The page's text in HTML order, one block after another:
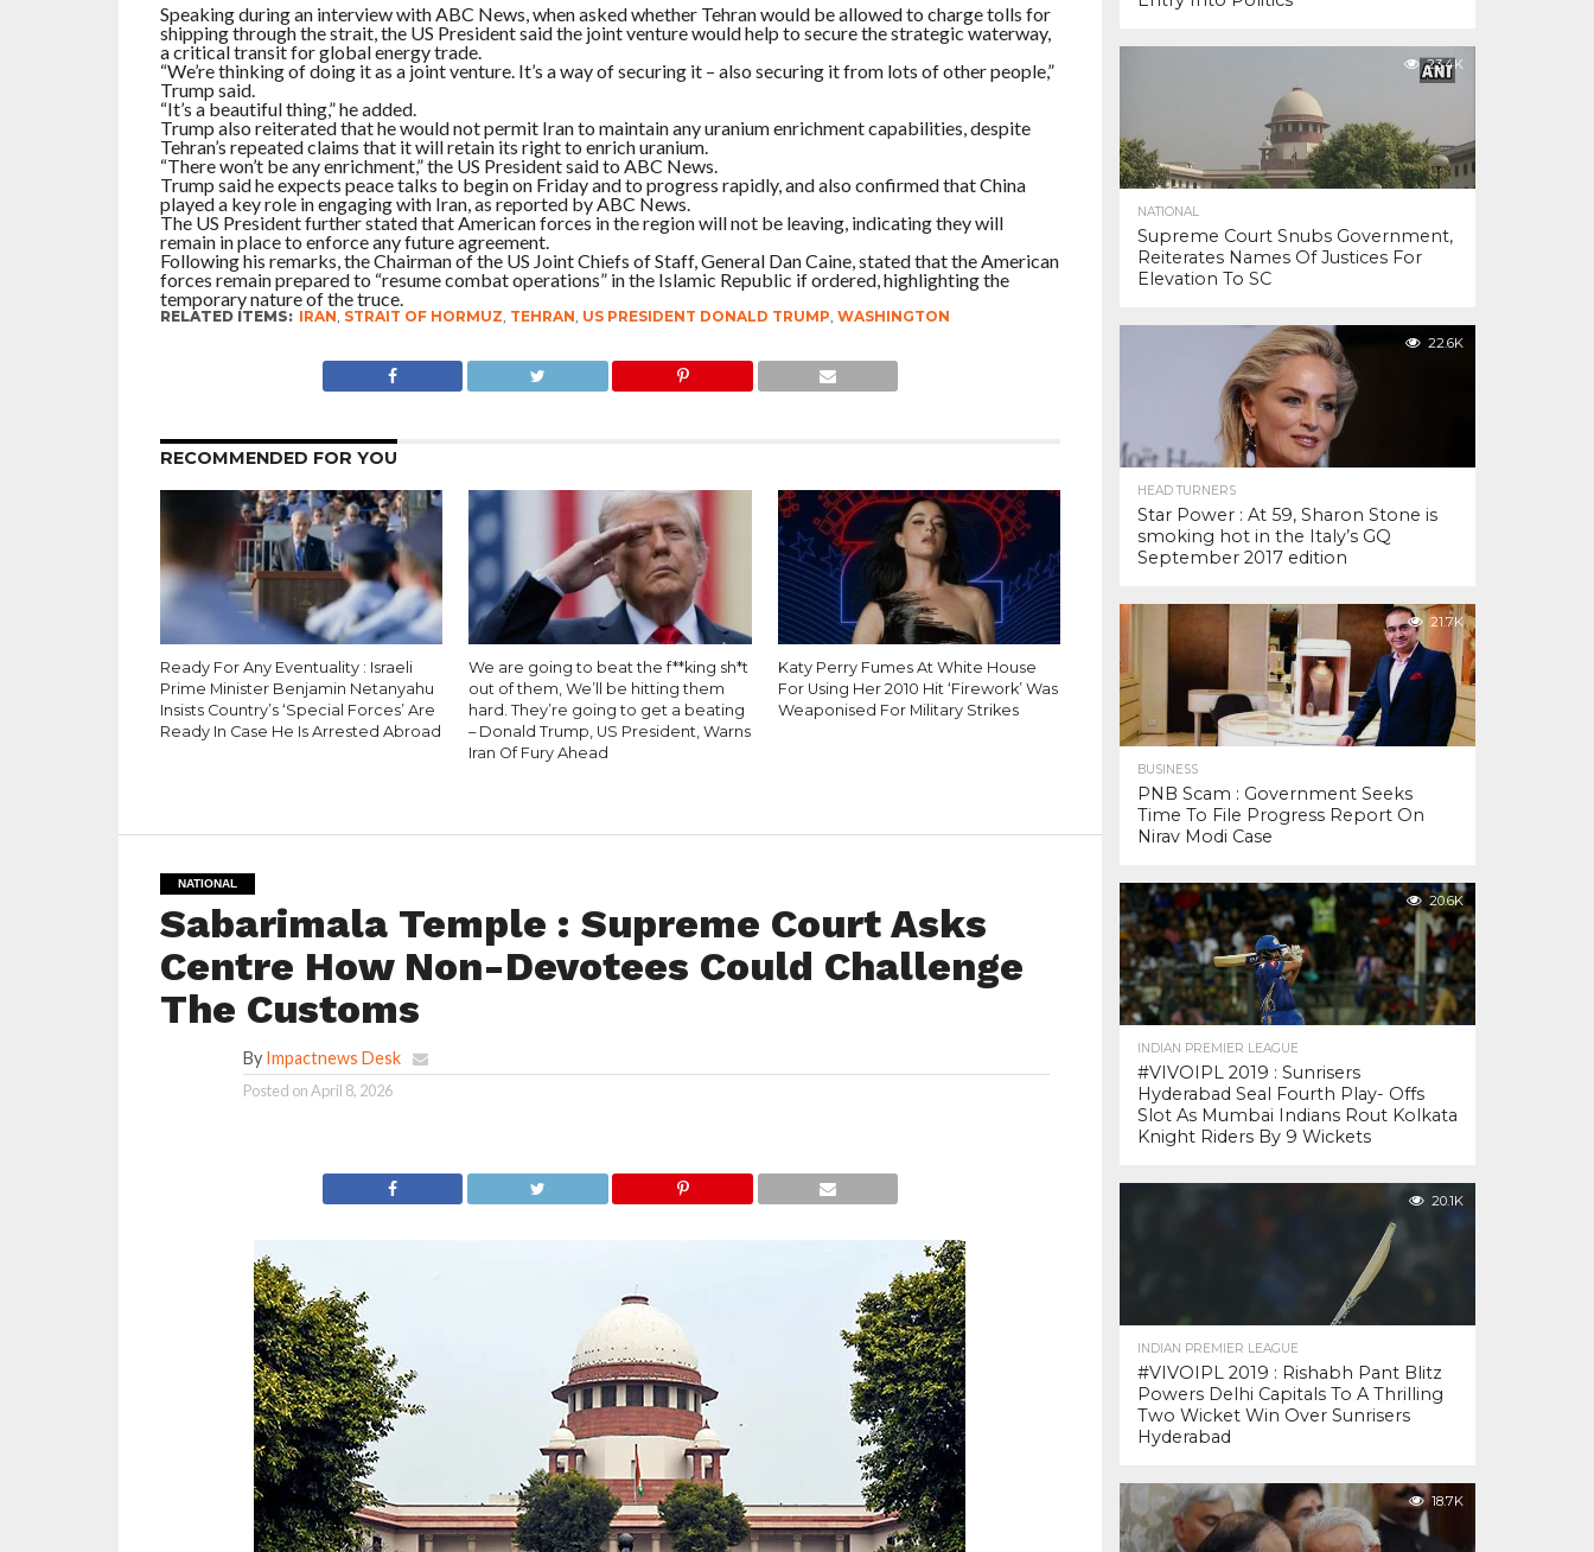
Speaking during an interview with ABC News, when asked whether Tehran would be allowed to charge tolls for
shipping through the strait, the US President said the joint venture would help to secure the strategic waterway,
a critical transit for global energy trade.
“We’re thinking of doing it as a joint venture. It’s a way of securing it – also securing it from lots of other people,”
Trump said.
“It’s a beautiful thing,” he added.
Trump also reiterated that he would not permit Iran to maintain any uranium enrichment capabilities, despite
Tehran’s repeated claims that it will retain its right to enrich uranium.
“There won’t be any enrichment,” the US President said to ABC News.
Trump said he expects peace talks to begin on Friday and to progress rapidly, and also confirmed that China
played a key role in engaging with Iran, as reported by ABC News.
The US President further stated that American forces in the region will not be leaving, indicating they will
remain in place to enforce any future agreement.
Following his remarks, the Chairman of the US Joint Chiefs of Staff, General Dan Caine, stated that the American
forces remain prepared to “resume combat operations” in the Islamic Republic if ordered, highlighting the
temporary nature of the truce.
RELATED ITEMS: IRAN, STRAIT OF HORMUZ, TEHRAN, US PRESIDENT DONALD TRUMP, WASHINGTON
RECOMMENDED FOR YOU
Ready For Any Eventuality : Israeli
Prime Minister Benjamin Netanyahu
Insists Country’s ‘Special Forces’ Are
Ready In Case He Is Arrested Abroad
We are going to beat the f**king sh*t
out of them, We’ll be hitting them
hard. They’re going to get a beating
– Donald Trump, US President, Warns
Iran Of Fury Ahead
Katy Perry Fumes At White House
For Using Her 2010 Hit ‘Firework’ Was
Weaponised For Military Strikes
NATIONAL
Sabarimala Temple : Supreme Court Asks
Centre How Non-Devotees Could Challenge
The Customs
By Impactnews Desk
Posted onApril 8, 2026
23.4K
NATIONAL
Supreme Court Snubs Government,
Reiterates Names Of Justices For
Elevation To SC
22.6K
HEAD TURNERS
Star Power : At 59, Sharon Stone is
smoking hot in the Italy’s GQ
September 2017 edition
21.7K
BUSINESS
PNB Scam : Government Seeks
Time To File Progress Report On
Nirav Modi Case
20.6K
INDIAN PREMIER LEAGUE
#VIVOIPL 2019 : Sunrisers
Hyderabad Seal Fourth Play- Offs
Slot As Mumbai Indians Rout Kolkata
Knight Riders By 9 Wickets
20.1K
INDIAN PREMIER LEAGUE
#VIVOIPL 2019 : Rishabh Pant Blitz
Powers Delhi Capitals To A Thrilling
Two Wicket Win Over Sunrisers
Hyderabad
18.7K